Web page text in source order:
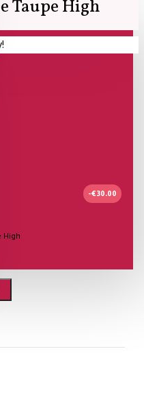
Taupe High
-€30.00
High